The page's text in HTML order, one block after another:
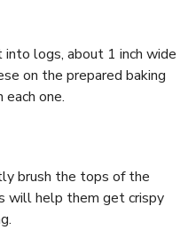
logs, about 1 inch wide
on the prepared baking
one.
brush the tops of the
will help them get crispy